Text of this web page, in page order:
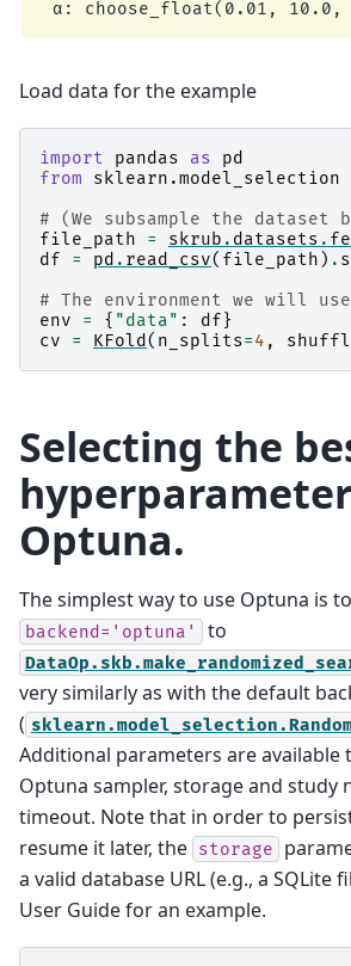
Load data for the example
import pandas as
pd
from
sklearn.model_selection
# (We subsample the
file_path
= skrub . datasets .
df
= pd . read_csv( file_path ) .
# The environment we will
env
= { "data" : df}
cv
= KFold ( n_splits=4 ,
Selecting the
Optuna.
The simplest way to use Optuna is
backend='optuna' to
very similarly as with the default
(
Additional parameters are available
Optuna sampler, storage and study
timeout. Note that in order to
resume it later, the storage
a valid database URL (e.g., a SQLite
User Guide for an example.